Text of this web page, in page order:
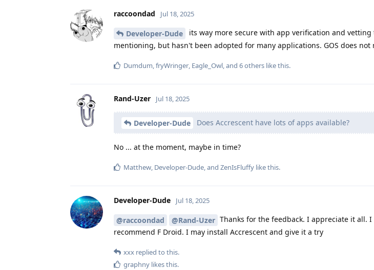
raccoondad Jul 18, 2025
Developer-Dude
its way more secure with app verification and
mentioning, but hasn't been adopted for many applications. GOS does
Dumdum fryWringer Eagle_Owl , and 6others like this.
Rand-Uzer Jul 18, 2025
Developer-Dude Does Accrescent have lots of apps available?
No ... at the moment, maybe in time?
Matthew, Developer-Dude, and ZenIsFluffy like this.
Developer-Dude Jul 18, 2025
@raccoondad @Rand-Uzer Thanks for the feedback. I appreciate it all.
recommend F Droid. I may install Accrescent and give it a try
xxx replied to this.
graphny likes this.